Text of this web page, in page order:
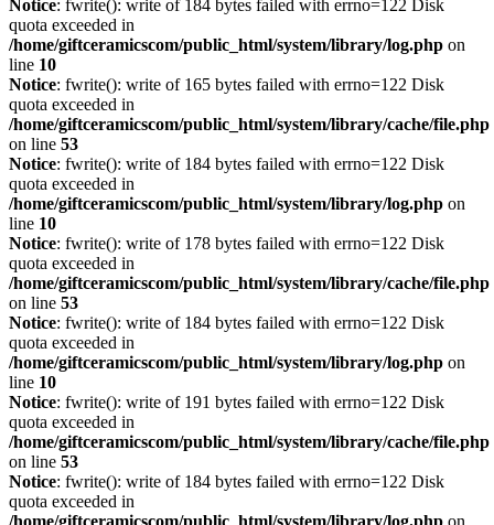
Notice: fwrite(): write of 184 bytes failed with errno=122 Disk
quota exceeded in
/home/giftceramicscom/public_html/system/library/log.php on
line 10
Notice: fwrite(): write of 165 bytes failed with errno=122 Disk
quota exceeded in
/home/giftceramicscom/public_html/system/library/cache/file.php
on line 53
Notice: fwrite(): write of 184 bytes failed with errno=122 Disk
quota exceeded in
/home/giftceramicscom/public_html/system/library/log.php on
line 10
Notice: fwrite(): write of 178 bytes failed with errno=122 Disk
quota exceeded in
/home/giftceramicscom/public_html/system/library/cache/file.php
on line 53
Notice: fwrite(): write of 184 bytes failed with errno=122 Disk
quota exceeded in
/home/giftceramicscom/public_html/system/library/log.php on
line 10
Notice: fwrite(): write of 191 bytes failed with errno=122 Disk
quota exceeded in
/home/giftceramicscom/public_html/system/library/cache/file.php
on line 53
Notice: fwrite(): write of 184 bytes failed with errno=122 Disk
quota exceeded in
/home/giftceramicscom/public_html/system/library/log.php on